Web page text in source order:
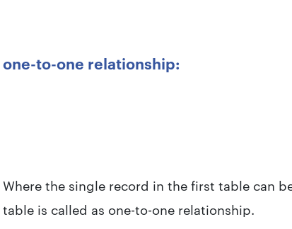
one-to-one relationship:
Where the single record in the first table can
table is called as one-to-one relationship.